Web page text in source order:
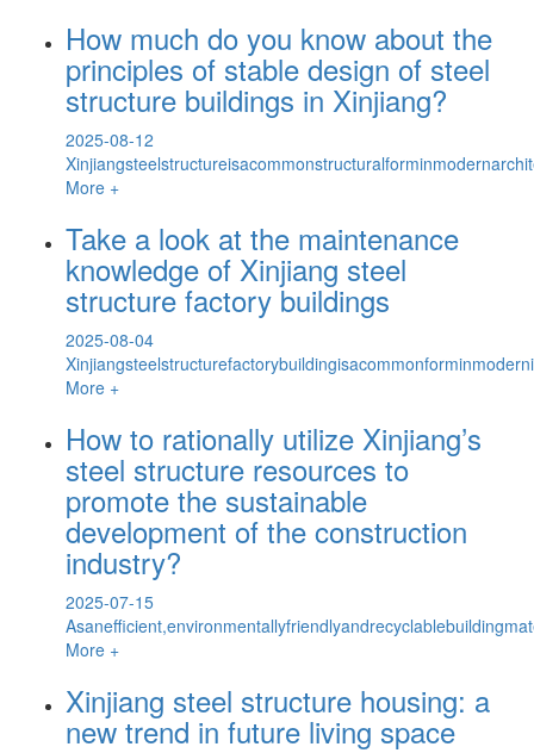
How much do you know about the
principles of stable design of steel
structure buildings in Xinjiang?
2025-08-12
More +
Take a look at the maintenance
knowledge of Xinjiang steel
structure factory buildings
2025-08-04
More +
How to rationally utilize Xinjiang’s
steel structure resources to
promote the sustainable
development of the construction
industry?
2025-07-15
More +
Xinjiang steel structure housing: a
new trend in future living space